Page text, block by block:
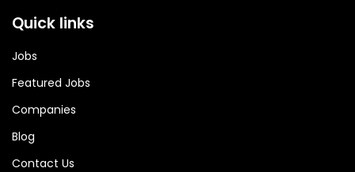
Quick links
Jobs
Featured Jobs
Companies
Blog
Contact Us